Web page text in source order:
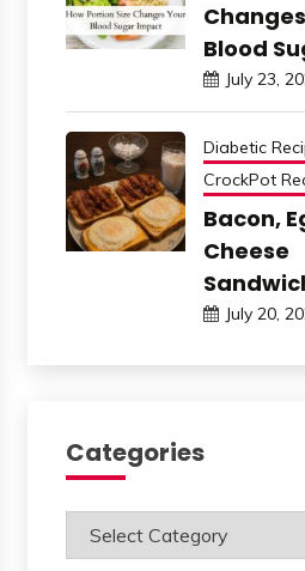
Blood
July 23,
Diabetic
CrockPot
Bacon,
Cheese
July 20,
Categories
Categories